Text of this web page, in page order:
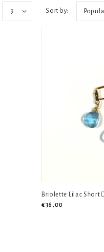
Sort by:
9
Briolette Lilac Short
€36,00